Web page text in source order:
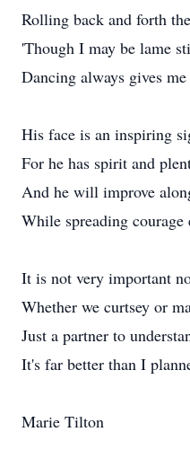
Rolling back and forth
'Though I may be lame
Dancing always gives
His face is an inspiring
For he has spirit and
And he will improve
While spreading courage
It is not very important
Whether we curtsey or
Just a partner to
It's far better than I
Marie Tilton